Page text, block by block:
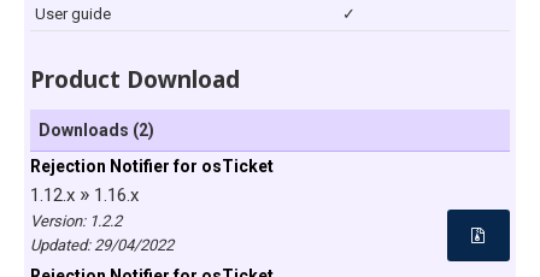
User guide ✓
Product Download
Downloads (2)
Rejection Notifier for osTicket
1.12.x » 1.16.x
Version: 1.2.2
Updated: 29/04/2022